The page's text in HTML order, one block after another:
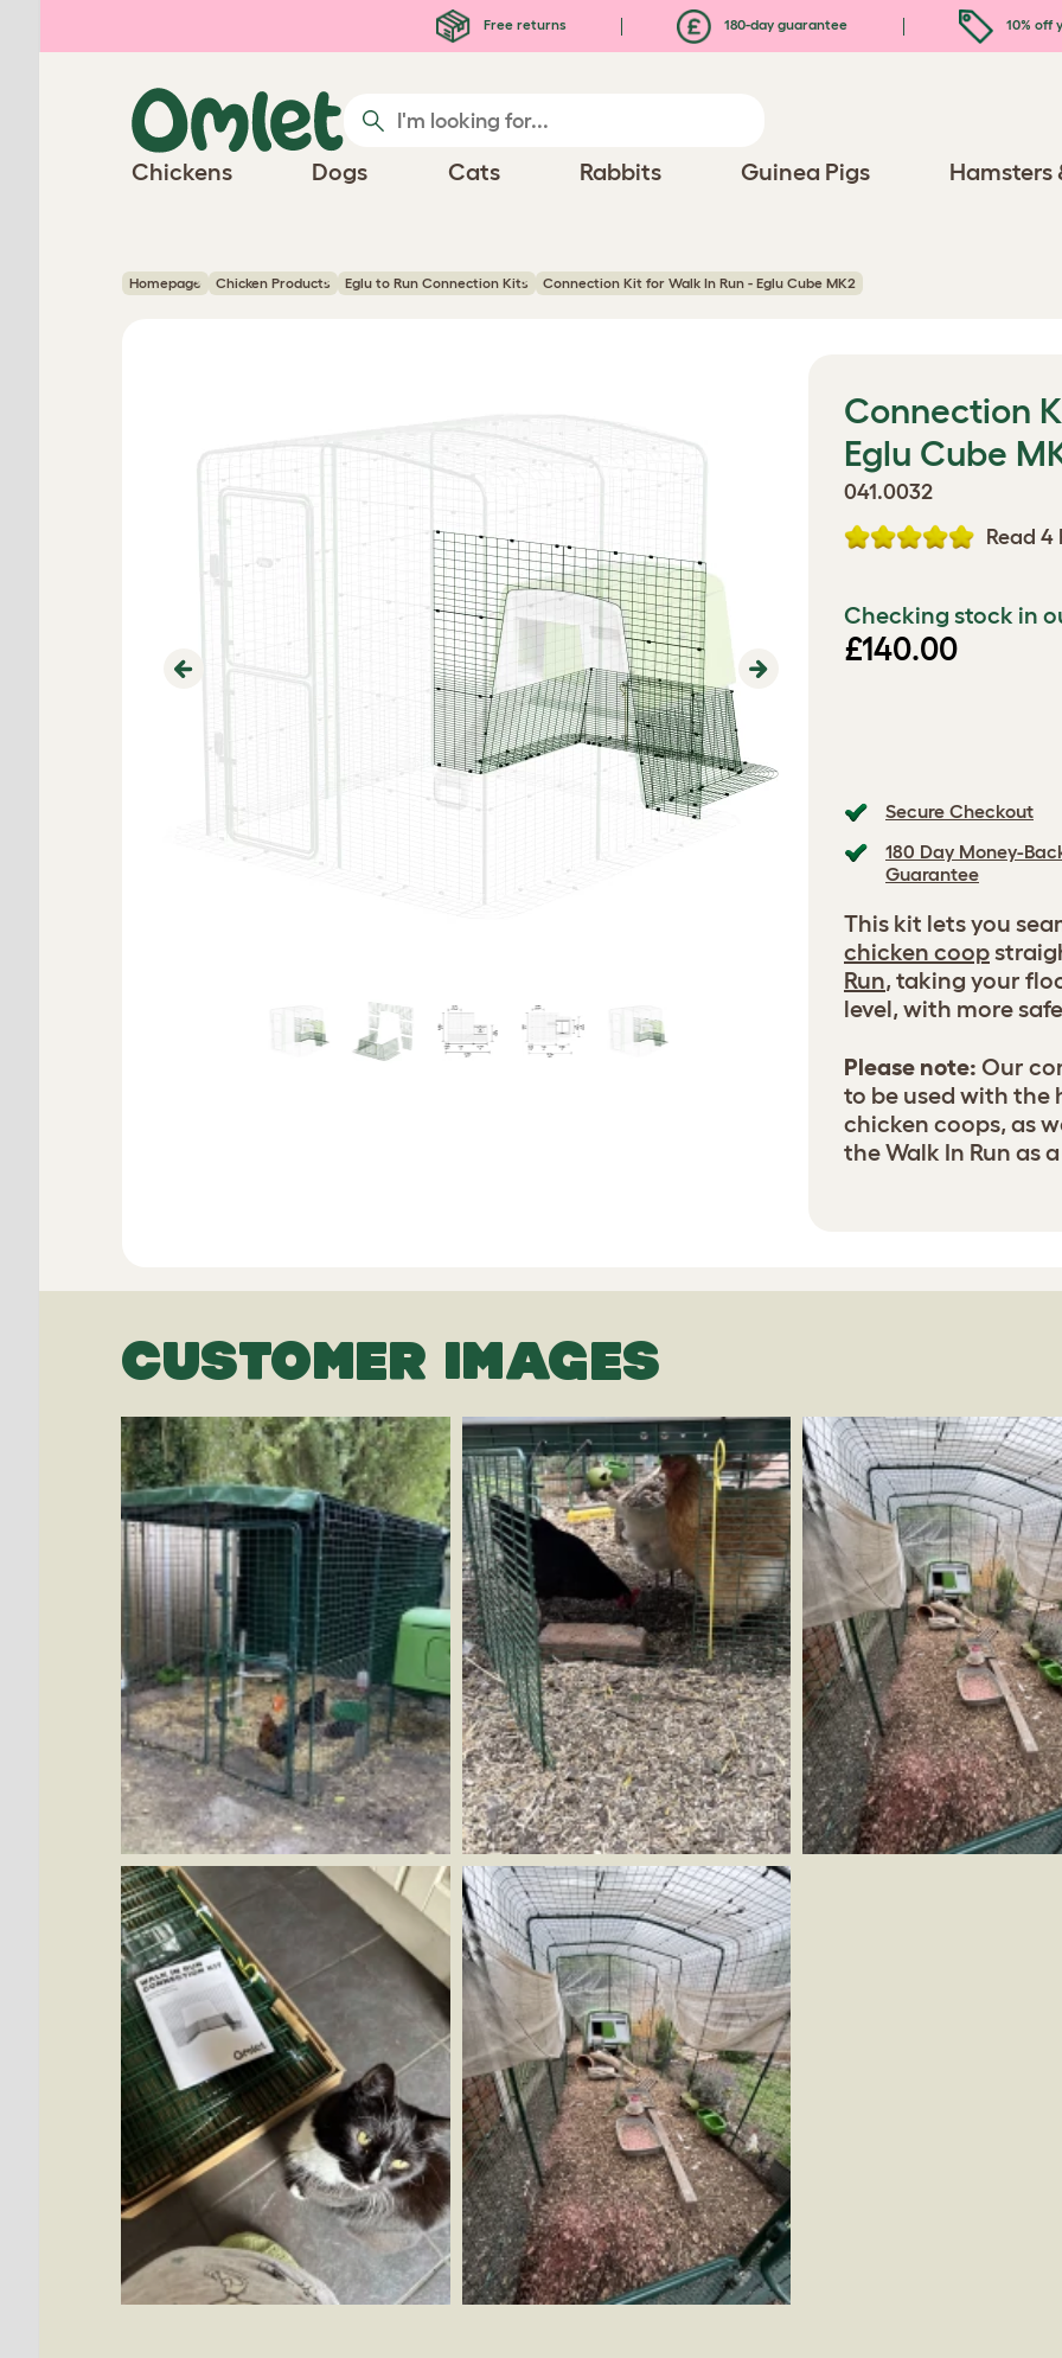
Free returns 180-day guarantee 10% off
Chickens Dogs Cats Rabbits Guinea Pigs Hamsters
Homepage Chicken Products Eglu to Run Connection Kits Connection Kit for Walk In Run - Eglu Cube MK2
Previous Next
Connection
Eglu Cube
041.0032
Read 4
Checking stock in
£140.00
Secure Checkout
180 Day Money-
Guarantee
This kit lets you
chicken coop
Run, taking your
level, with more
Please note: Our
to be used with the
chicken coops, as
the Walk In Run as
CUSTOMER IMAGES